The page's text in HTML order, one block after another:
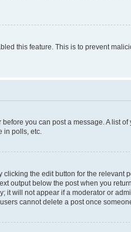
this feature. This is to prevent
you can post a message. A list
in polls, etc.
the edit button for the relevant
output below the post when you
it will not appear if a moderator or
cannot delete a post once